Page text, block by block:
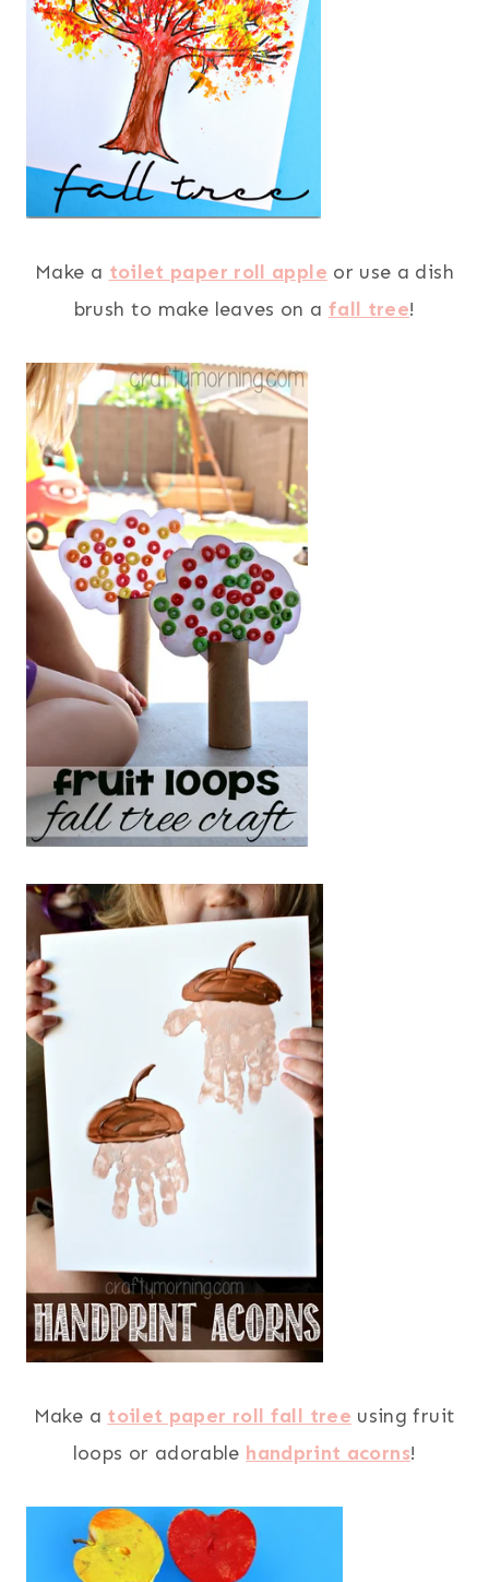
Make a toilet paper roll apple or use a dish
brush to make leaves on a fall tree!
Make a toilet paper roll fall tree using fruit
loops or adorable handprint acorns!